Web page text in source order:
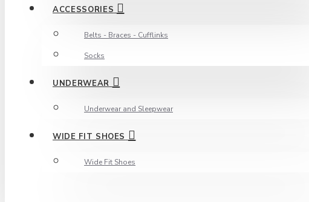
ACCESSORIES
Belts - Braces - Cufflinks
Socks
UNDERWEAR
Underwear and Sleepwear
WIDE FIT SHOES
Wide Fit Shoes